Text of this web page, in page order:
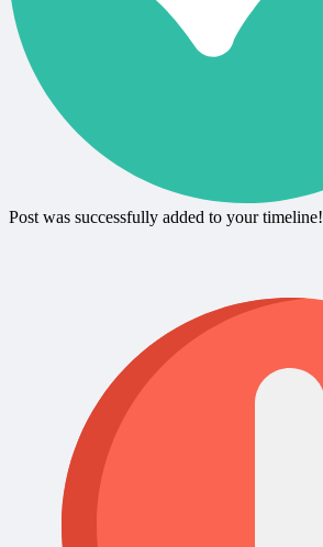
Post was successfully added to your timeline!